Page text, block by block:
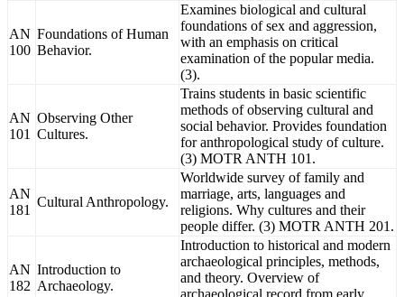
AN
100
Foundations of Human
Behavior.
Examines biological and cultural
foundations of sex and aggression,
with an emphasis on critical
examination of the popular media.
(3).
AN
101
Observing Other
Cultures.
Trains students in basic scientific
methods of observing cultural and
social behavior. Provides foundation
for anthropological study of culture.
(3) MOTR ANTH 101.
AN
181
Cultural Anthropology.
Worldwide survey of family and
marriage, arts, languages and
religions. Why cultures and their
people differ. (3) MOTR ANTH 201.
AN
182
Introduction to
Archaeology.
Introduction to historical and modern
archaeological principles, methods,
and theory. Overview of
archaeological record from early